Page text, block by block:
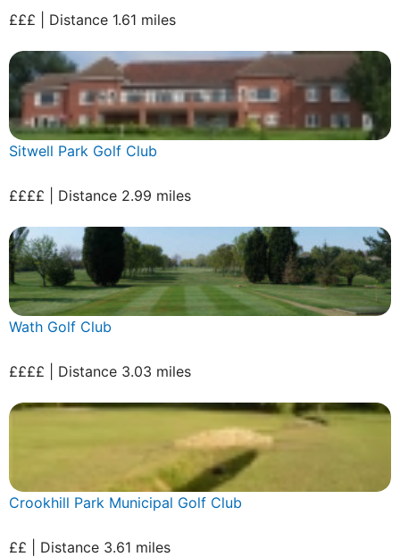
£££ | Distance 1.61 miles
Sitwell Park Golf Club
££££ | Distance 2.99 miles
Wath Golf Club
££££ | Distance 3.03 miles
Crookhill Park Municipal Golf Club
££ | Distance 3.61 miles